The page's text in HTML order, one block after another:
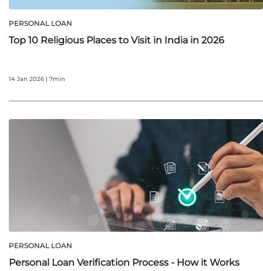
PERSONAL LOAN
Top 10 Religious Places to Visit in India in 2026
14 Jan 2026 | 7min
PERSONAL LOAN
Personal Loan Verification Process - How it Works